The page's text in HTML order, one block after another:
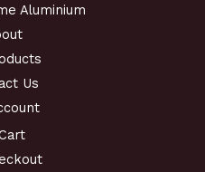
Aluminium
Us